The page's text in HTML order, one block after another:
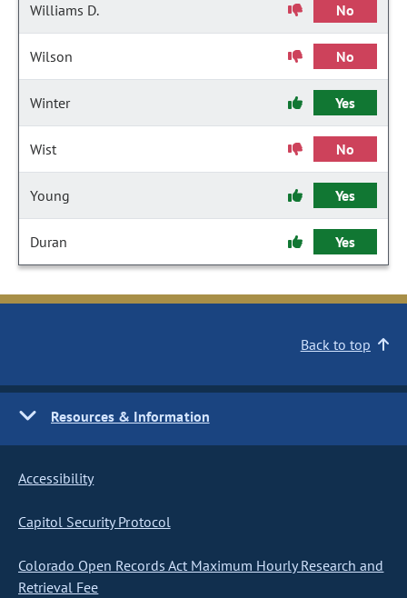
Williams D. No
Wilson No
Winter Yes
Wist No
Young Yes
Duran Yes
Back to top
Resources & Information
Accessibility
Capitol Security Protocol
Colorado Open Records Act Maximum Hourly Research and
Retrieval Fee